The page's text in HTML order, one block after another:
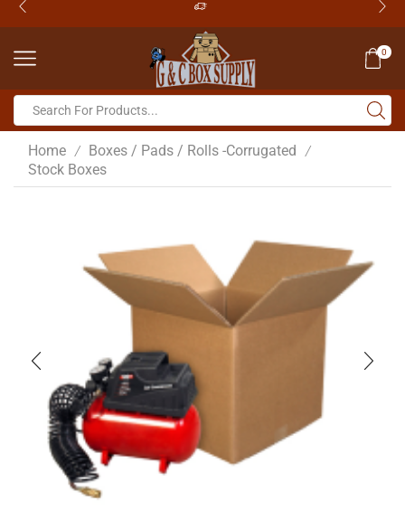
0
Home / Boxes / Pads / Rolls -Corrugated /
Stock Boxes